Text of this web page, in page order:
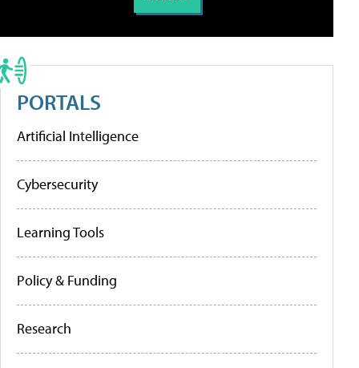
PORTALS
Artificial Intelligence
Cybersecurity
Learning Tools
Policy & Funding
Research